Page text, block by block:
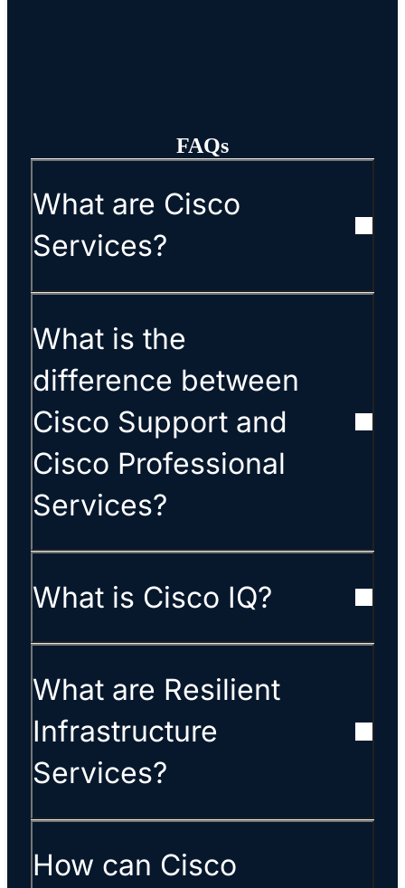
FAQs
What are Cisco
Services?
What is the
difference between
Cisco Support and
Cisco Professional
Services?
What is Cisco IQ?
What are Resilient
Infrastructure
Services?
How can Cisco